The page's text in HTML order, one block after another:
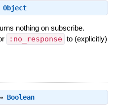
Object
nothing on subscribe.
:no_response to (explicitly)
Boolean